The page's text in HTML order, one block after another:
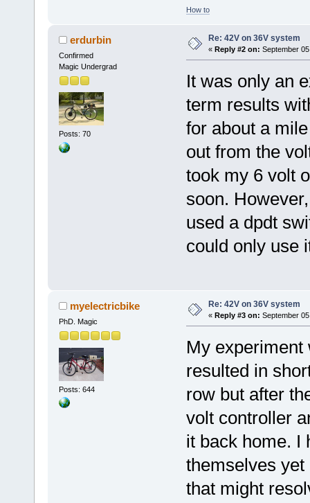
How to
erdurbin
Confirmed
Magic Undergrad
Posts: 70
Re: 42V on 36V system
« Reply #2 on: September
It was only an
term results
for about a
out from the
took my 6 volt
soon.
used a dpdt
could only use
myelectricbike
PhD. Magic
Posts: 644
Re: 42V on 36V system
« Reply #3 on: September
My experiment
resulted in
row but after
volt controller
it back home. I
themselves
that might